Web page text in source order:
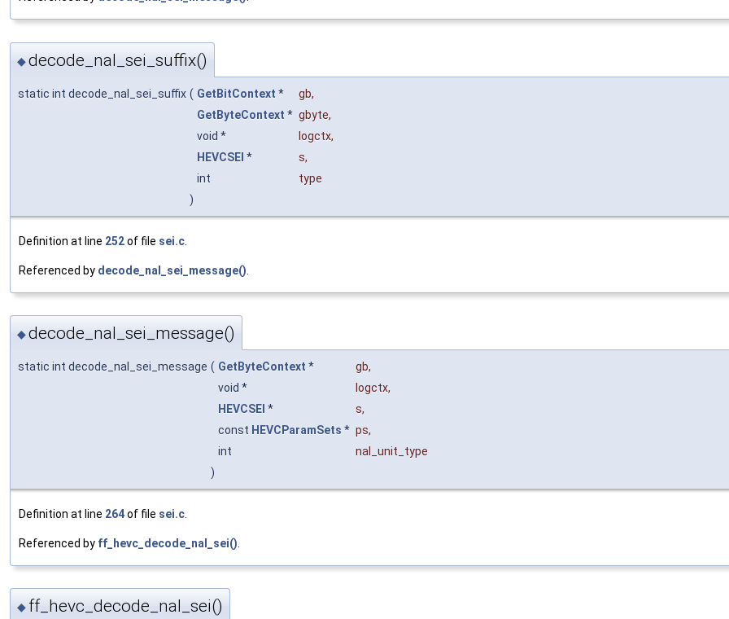
◆decode_nal_sei_suffix()
static int decode_nal_sei_suffix ( GetBitContext * gb,
GetByteContext * gbyte,
void *
logctx,
HEVCSEI * s,
int
type
)
Definition at line 252of file sei.c
Referenced by decode_nal_sei_message()
◆decode_nal_sei_message()
static int decode_nal_sei_message ( GetByteContext * gb,
void *
logctx,
HEVCSEI * s,
const HEVCParamSets * ps,
int
nal_unit_type
)
Definition at line 264of file sei.c
Referenced by ff_hevc_decode_nal_sei()
◆ ff_hevc_decode_nal_sei()